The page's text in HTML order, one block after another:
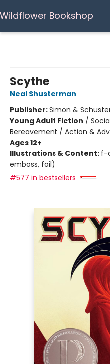
Wildflower Bookshop
Scythe
Neal Shusterman
Publisher:Simon &
Young Adult Fiction /
Bereavement / Action &
Ages 12+
Illustrations & Content: f-
emboss, foil)
#577 in bestsellers